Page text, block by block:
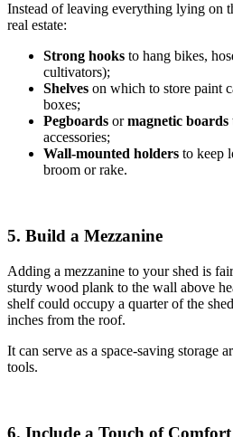
Instead of leaving everything lying on
real estate:
Strong hooks to hang bikes,
cultivators);
Shelves on which to store paint
boxes;
Pegboards ormagnetic boards
accessories;
Wall-mounted holders to keep
broom or rake.
5. Build a Mezzanine
Adding a mezzanine to your shed is
sturdy wood plank to the wall above
shelf could occupy a quarter of the
inches from the roof.
It can serve as a space-saving storage
tools.
6. Include a Touch of Comfort